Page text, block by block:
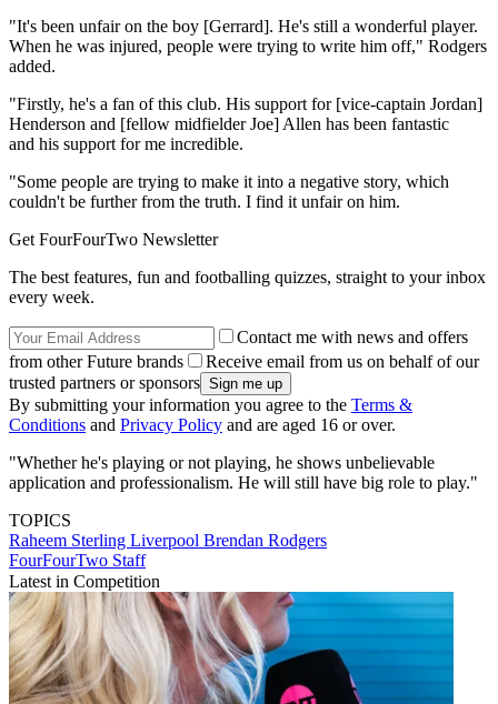
"It's been unfair on the boy [Gerrard]. He's still a wonderful player.
When he was injured, people were trying to write him off," Rodgers
added.
"Firstly, he's a fan of this club. His support for [vice-captain Jordan]
Henderson and [fellow midfielder Joe] Allen has been fantastic
and his support for me incredible.
"Some people are trying to make it into a negative story, which
couldn't be further from the truth. I find it unfair on him.
Get FourFourTwo Newsletter
The best features, fun and footballing quizzes, straight to your inbox
every week.
Contact me with news and offers
from other Future brands
Receive email from us on behalf of our
trusted partners or sponsors
By submitting your information you agree to the Terms &
Conditions and Privacy Policy and are aged 16 or over.
"Whether he's playing or not playing, he shows unbelievable
application and professionalism. He will still have big role to play."
TOPICS
Raheem Sterling Liverpool Brendan Rodgers
FourFourTwo Staff
Latest in Competition